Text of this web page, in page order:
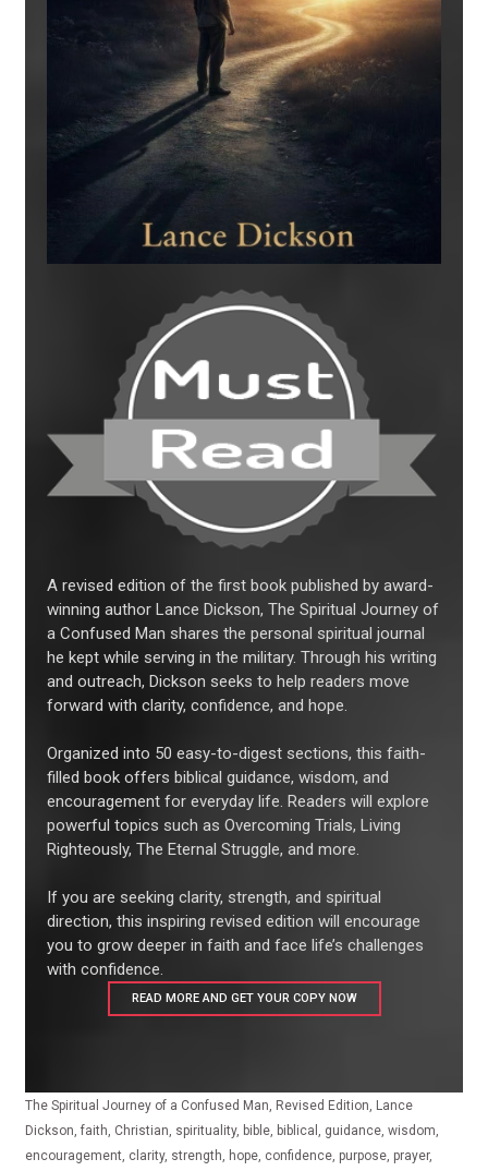
A revised edition of the first book published by award-
winning author Lance Dickson, The Spiritual Journey of
a Confused Man shares the personal spiritual journal
he kept while serving in the military. Through his writing
and outreach, Dickson seeks to help readers move
forward with clarity, confidence, and hope.
Organized into 50 easy-to-digest sections, this faith-
filled book offers biblical guidance, wisdom, and
encouragement for everyday life. Readers will explore
powerful topics such as Overcoming Trials, Living
Righteously, The Eternal Struggle, and more.
If you are seeking clarity, strength, and spiritual
direction, this inspiring revised edition will encourage
you to grow deeper in faith and face life’s challenges
with confidence.
READ MORE AND GET YOUR COPY NOW
The Spiritual Journey of a Confused Man, Revised Edition, Lance
Dickson, faith, Christian, spirituality, bible, biblical, guidance, wisdom,
encouragement, clarity, strength, hope, confidence, purpose, prayer,